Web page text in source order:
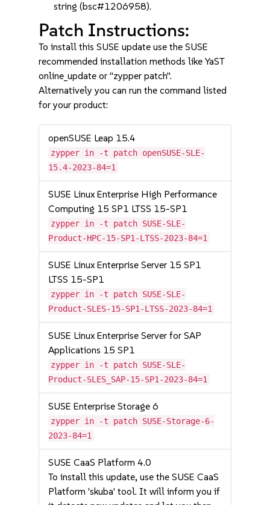
string (bsc#1206958).
Patch Instructions:
To install this SUSE update use the SUSE
recommended installation methods like YaST
online_update or "zypper patch".
Alternatively you can run the command listed
for your product:
openSUSE Leap 15.4
zypper in -t patch openSUSE-SLE-
15.4-2023-84=1
SUSE Linux Enterprise High Performance
Computing 15 SP1 LTSS 15-SP1
zypper in -t patch SUSE-SLE-
Product-HPC-15-SP1-LTSS-2023-84=1
SUSE Linux Enterprise Server 15 SP1
LTSS 15-SP1
zypper in -t patch SUSE-SLE-
Product-SLES-15-SP1-LTSS-2023-84=1
SUSE Linux Enterprise Server for SAP
Applications 15 SP1
zypper in -t patch SUSE-SLE-
Product-SLES_SAP-15-SP1-2023-84=1
SUSE Enterprise Storage 6
zypper in -t patch SUSE-Storage-6-
2023-84=1
SUSE CaaS Platform 4.0
To install this update, use the SUSE CaaS
Platform 'skuba' tool. It will inform you if